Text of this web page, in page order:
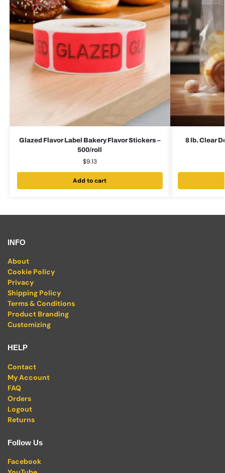
Glazed Flavor Label Bakery Flavor Stickers –
500/roll
$9.13
Add to cart
8 lb. Clear
INFO
About
Cookie Policy
Privacy
Shipping Policy
Terms & Conditions
Product Branding
Customizing
HELP
Contact
My Account
FAQ
Orders
Logout
Returns
Follow Us
Facebook